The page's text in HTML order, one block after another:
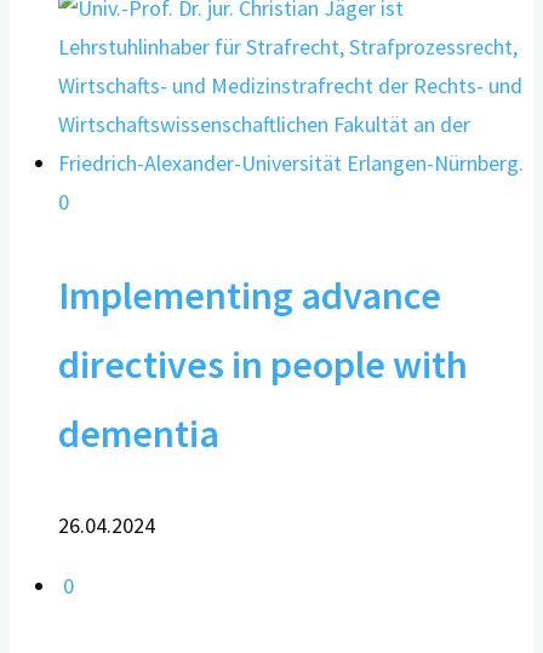
0
Implementing advance
directives in people with
dementia
26.04.2024
0